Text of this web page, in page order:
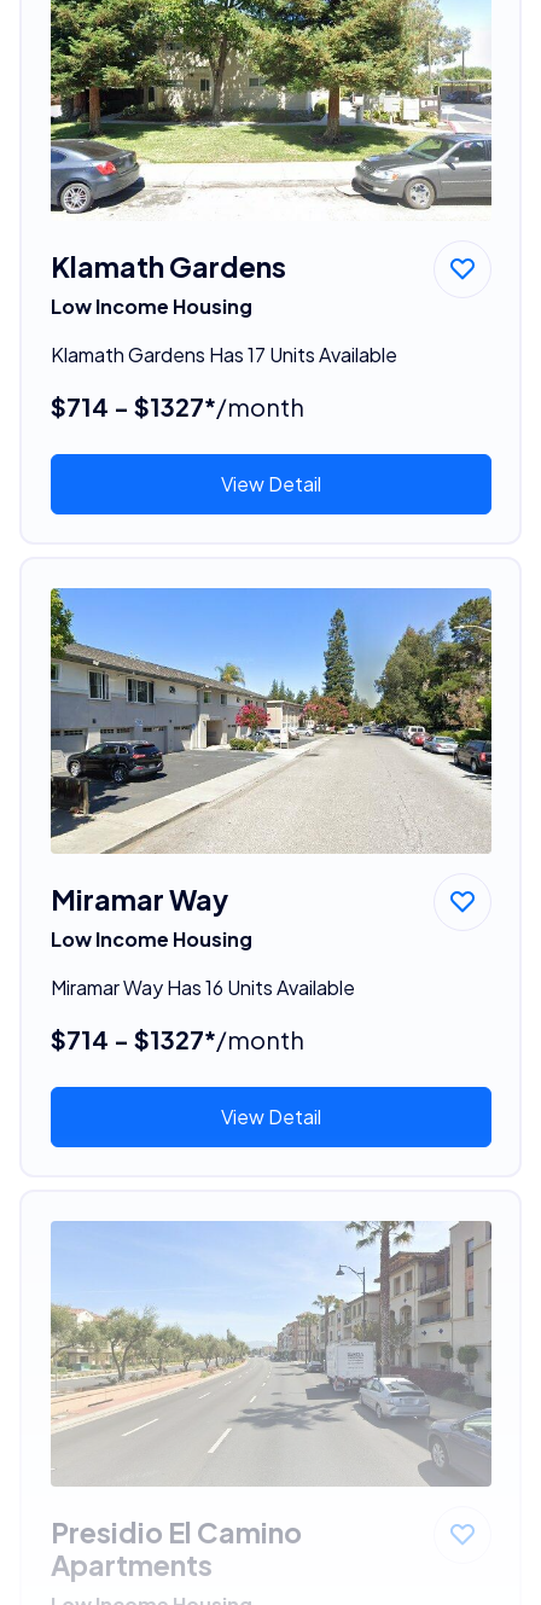
Klamath Gardens
Low Income Housing
Klamath Gardens Has 17 Units Available
$714 - $1327*/month
View Detail
Miramar Way
Low Income Housing
Miramar Way Has 16 Units Available
$714 - $1327*/month
View Detail
Presidio El Camino
Apartments